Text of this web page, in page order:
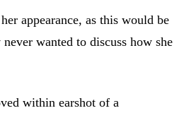
appearance, as this would be
wanted to discuss how she
within earshot of a